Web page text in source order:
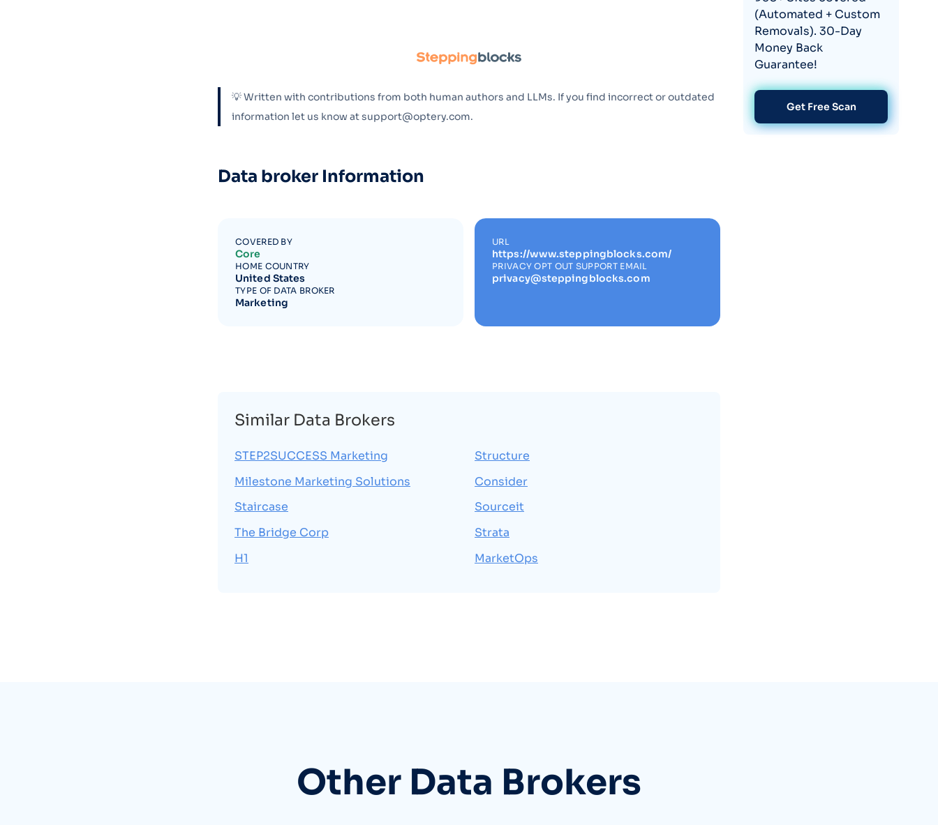
💡 Written with contributions from both human authors and LLMs. If you find incorrect or outdated
information let us know at support@optery.com.
Data broker Information
COVERED BY
Core
HOME COUNTRY
United States
TYPE OF DATA BROKER
Marketing
URL
https://www.steppingblocks.com/
PRIVACY OPT OUT SUPPORT EMAIL
privacy@steppingblocks.com
Similar Data Brokers
STEP2SUCCESS Marketing
Milestone Marketing Solutions
Staircase
The Bridge Corp
H1
Structure
Consider
Sourceit
Strata
MarketOps
(Automated + Custom
Removals). 30-Day
Money Back
Guarantee!
Get Free Scan
Other Data Brokers